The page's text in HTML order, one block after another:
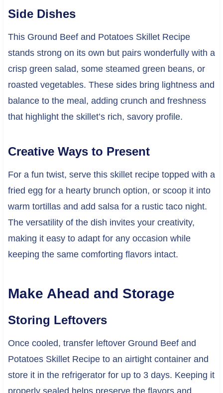
Side Dishes
This Ground Beef and Potatoes Skillet Recipe
stands strong on its own but pairs wonderfully with a
crisp green salad, some steamed green beans, or
roasted vegetables. These sides bring lightness and
balance to the meal, adding crunch and freshness
that highlight the skillet’s rich, savory profile.
Creative Ways to Present
For a fun twist, serve this skillet recipe topped with a
fried egg for a hearty brunch option, or scoop it into
warm tortillas and add salsa for a rustic taco night.
The versatility of the dish invites your creativity,
making it easy to adapt for any occasion while
keeping the same comforting flavors intact.
Make Ahead and Storage
Storing Leftovers
Once cooled, transfer leftover Ground Beef and
Potatoes Skillet Recipe to an airtight container and
store it in the refrigerator for up to 3 days. Keeping it